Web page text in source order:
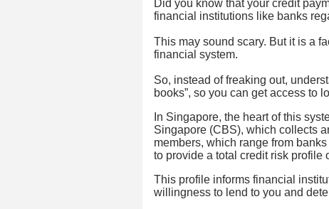
Did you know that your credit
financial institutions like banks
This may sound scary. But it is a
financial system.
So, instead of freaking out,
books”, so you can get access to
In Singapore, the heart of this
Singapore (CBS), which collects
members, which range from
to provide a total credit risk profile
This profile informs financial
willingness to lend to you and